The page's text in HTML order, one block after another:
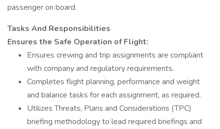
passenger on board.
Tasks And Responsibilities
Ensures the Safe Operation of Flight:
Ensures crewing and trip assignments are compliant
with company and regulatory requirements.
Completes flight planning, performance and weight
and balance tasks for each assignment, as required.
Utilizes Threats, Plans and Considerations (TPC)
briefing methodology to lead required briefings and